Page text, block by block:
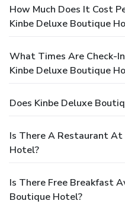
How Much Does It Cost
Kinbe Deluxe Boutique
What Times Are Check-
Kinbe Deluxe Boutique
Does Kinbe Deluxe
Is There A Restaurant
Hotel?
Is There Free Breakfast
Boutique Hotel?